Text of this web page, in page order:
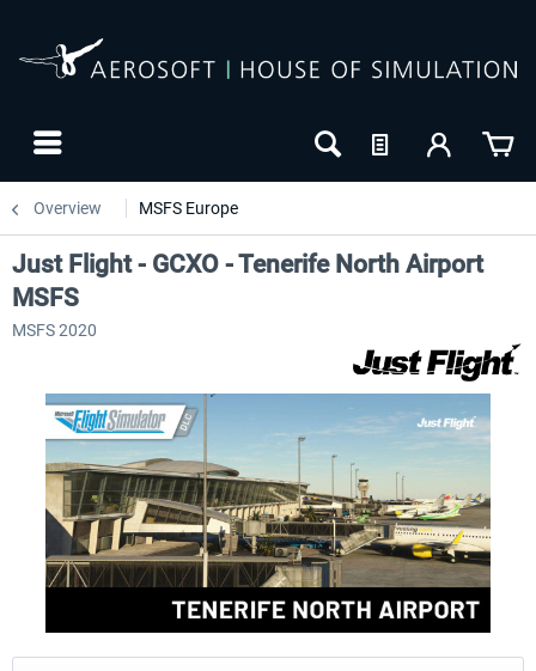
Overview MSFS Europe
Aerosoft Mega Airport Brussels Aerosoft Airport Cologne/
Just Flight - GCXO - Tenerife North Airport
MSFS
MSFS 2020